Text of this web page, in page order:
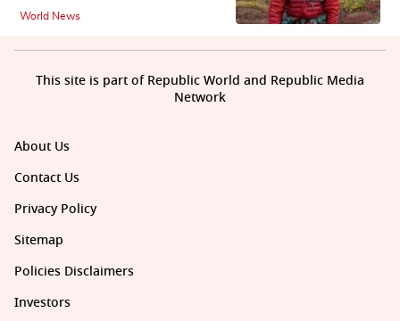
World News
About Us
Contact Us
Privacy Policy
Sitemap
Policies Disclaimers
Investors
This site is part of Republic World and Republic Media
Network